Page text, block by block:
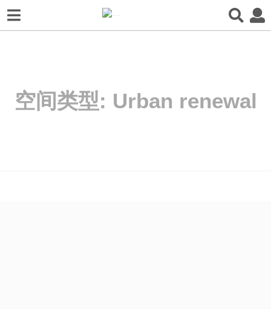
空间类型: Urban renewal